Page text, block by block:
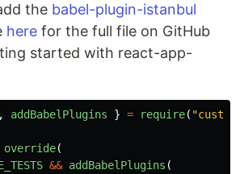
the babel-plugin-istanbul
here for the full file on GitHub
started with react-app-
, addBabelPlugins } = require( "
override(
&& addBabelPlugins (